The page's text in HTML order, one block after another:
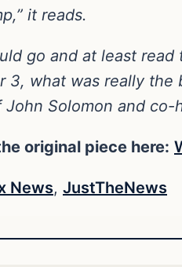
it reads.
go and at least
3, what was really
Solomon and co-
original piece here:
News, JustTheNews